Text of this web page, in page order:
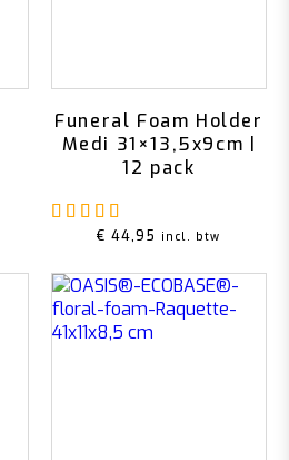
Funeral Foam Holder
Medi 31×13,5x9cm |
12 pack
€ 44,95 incl. btw